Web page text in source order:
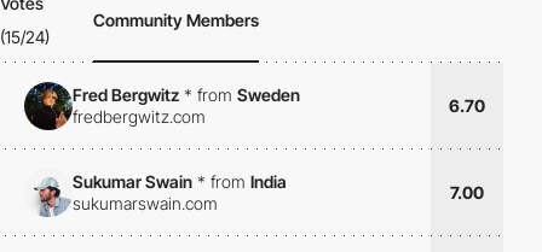
(15/24)
Community Members
Fred Bergwitz * from Sweden
fredbergwitz.com
6.70
Sukumar Swain * from India
sukumarswain.com
7.00